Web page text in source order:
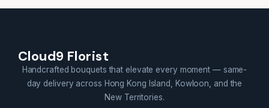
Cloud9 Florist
Handcrafted bouquets that elevate every moment — same-
day delivery across Hong Kong Island, Kowloon, and the
New Territories.